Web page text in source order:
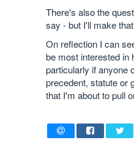
There's also the
say - but I'll make
On reflection I can
be most interested in
particularly if anyone
precedent, statute or
that I'm about to pull